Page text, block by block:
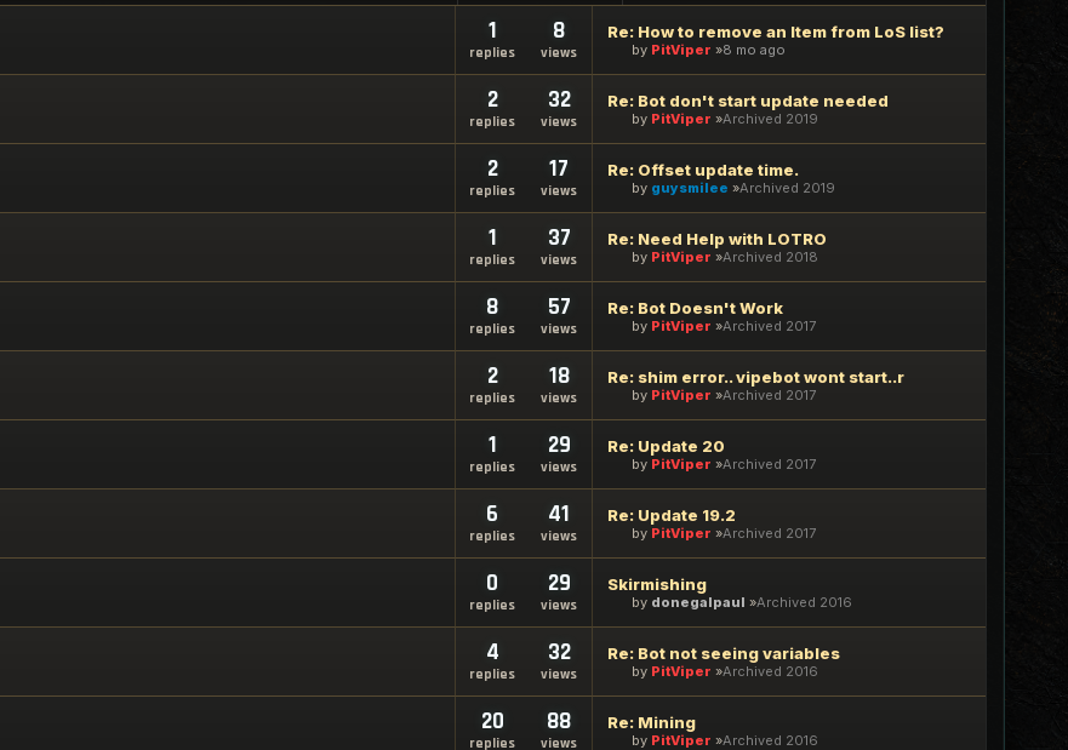
1
replies
8
views
Re: How to remove an Item from LoS list?
by PitViper 8 mo ago
2
replies
32
views
Re: Bot don't start update needed
by PitViper Archived 2019
2
replies
17
views
Re: Offset update time.
by guysmilee Archived 2019
1
replies
37
views
Re: Need Help with LOTRO
by PitViper Archived 2018
8
replies
57
views
Re: Bot Doesn't Work
by PitViper Archived 2017
2
replies
18
views
Re: shim error.. vipebot wont start..r
by PitViper Archived 2017
1
replies
29
views
Re: Update 20
by PitViper Archived 2017
6
replies
41
views
Re: Update 19.2
by PitViper Archived 2017
0
replies
29
views
Skirmishing
by donegalpaul Archived 2016
4
replies
32
views
Re: Bot not seeing variables
by PitViper Archived 2016
20
replies
88
views
Re: Mining
by PitViper Archived 2016